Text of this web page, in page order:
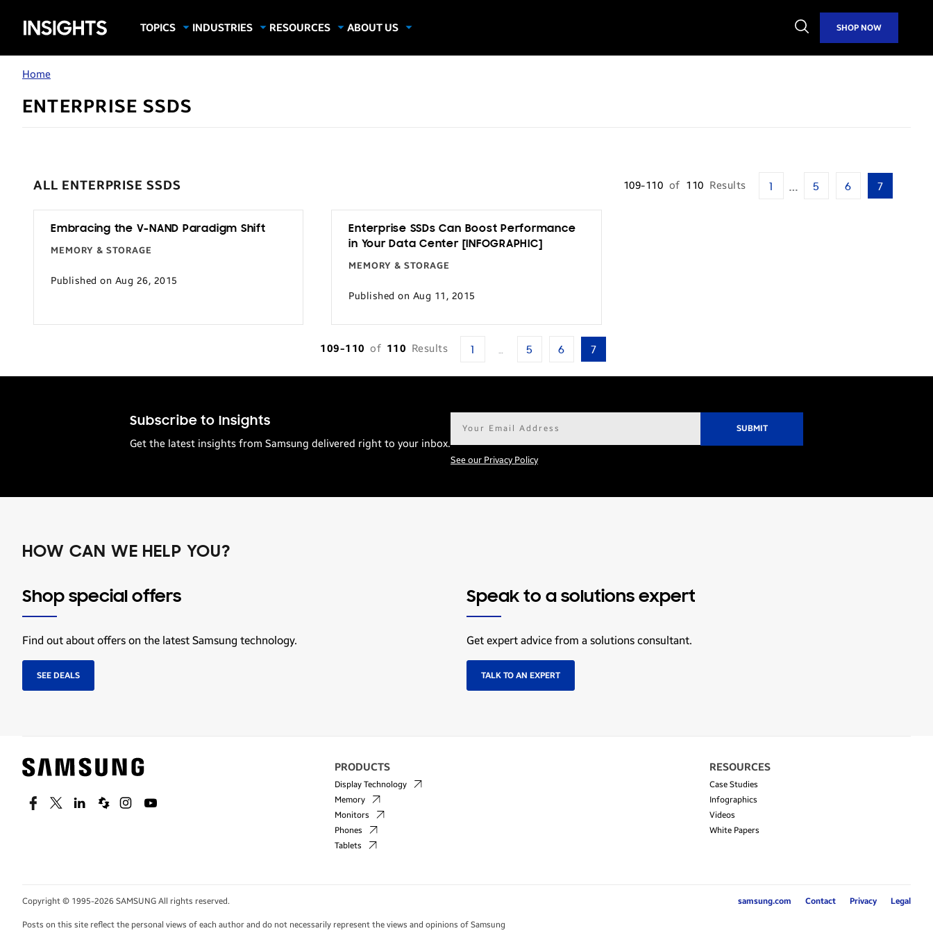
Samsung
Insights
TOPICS
Mobile Productivity
INDUSTRIES
Manufacturing
Transportation
RESOURCES
ABOUT US
Open
Search
SHOP NOW
Home
ENTERPRISE SSDS
ALL ENTERPRISE SSDS 109-110 of 110 Results 1 … 5 6 7
Embracing the V-NAND Paradigm Shift
MEMORY & STORAGE
Published on Aug 26, 2015
Enterprise SSDs Can Boost Performance
in Your Data Center [INFOGRAPHIC]
MEMORY & STORAGE
Published on Aug 11, 2015
109-110 of 110 Results … 5 6 7
Subscribe to Insights
Get the latest insights from Samsung delivered right to your inbox.
See our Privacy Policy
HOW CAN WE HELP YOU?
Shop special offers
Find out about offers on the latest Samsung technology.
SEE DEALS
Speak to a solutions expert
Get expert advice from a solutions consultant.
TALK TO AN EXPERT
FacebookTwitterLinkedinSpiceworks
InstagramYoutube
PRODUCTS
Display Technology
Memory
Monitors
Phones
Tablets
RESOURCES
Case Studies
Infographics
Videos
White Papers
Copyright © 1995-2026 SAMSUNG All rights reserved.
Posts on this site reflect the personal views of each author and do not necessarily represent the views and opinions of Samsung
samsung.com Contact Privacy Legal